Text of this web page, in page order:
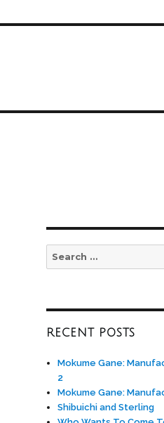
RECENT POSTS
Mokume Gane:
2
Mokume Gane:
Shibuichi and Sterling